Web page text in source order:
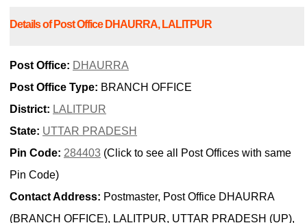
Details of Post Office DHAURRA, LALITPUR
Post Office: DHAURRA
Post Office Type: BRANCH OFFICE
District: LALITPUR
State: UTTAR PRADESH
Pin Code: 284403 (Click to see all Post Offices with same
Pin Code)
Contact Address: Postmaster, Post Office DHAURRA
(BRANCH OFFICE), LALITPUR, UTTAR PRADESH (UP),